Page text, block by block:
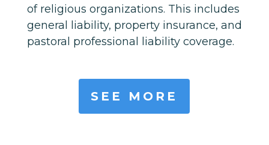
of religious organizations. This includes
general liability, property insurance, and
pastoral professional liability coverage.
SEE MORE